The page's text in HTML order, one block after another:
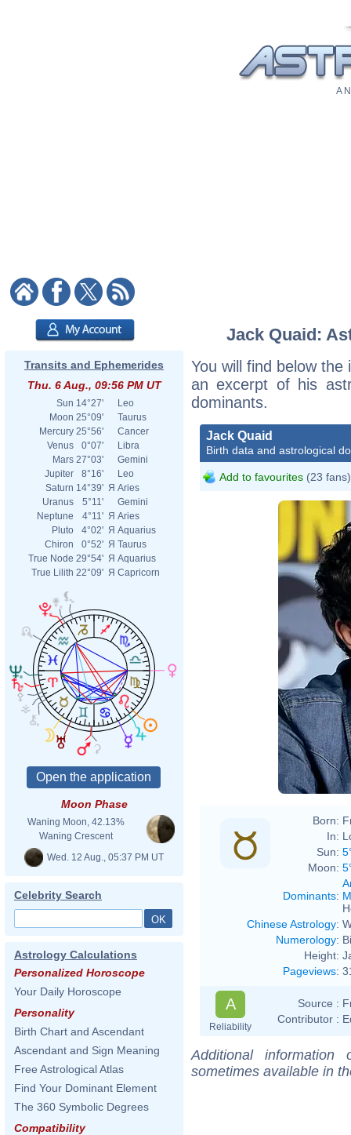
A
Transits and Ephemerides
Thu. 6 Aug., 09:56 PM UT
Sun 14°27'
Leo
Moon 25°09'
Taurus
Mercury 25°56'
Cancer
Venus
0°07'
Libra
Mars 27°03'
Gemini
Jupiter
8°16'
Leo
Saturn 14°39' Я Aries
Uranus
5°11'
Gemini
Neptune
4°11' Я Aries
Pluto
4°02' Я Aquarius
Chiron
0°52' Я Taurus
True Node 29°54' Я Aquarius
True Lilith 22°09' Я Capricorn
Moon Phase
Waning Moon, 42.13%
Waning Crescent
Wed. 12 Aug., 05:37 PM UT
Celebrity Search
Astrology Calculations
Personalized Horoscope
Your Daily Horoscope
Personality
Birth Chart and Ascendant
Ascendant and Sign Meaning
Free Astrological Atlas
Find Your Dominant Element
The 360 Symbolic Degrees
Compatibility
Jack Quaid:
You will find below
an excerpt of his
dominants.
Jack Quaid
Birth data and astrological
Add to favourites (23 fans)
Born:
In:
Sun:
Moon:
Dominants:
Chinese Astrology:
Numerology:
Height:
Pageviews:
A
Reliability
Source :
Contributor :
Additional
sometimes available in